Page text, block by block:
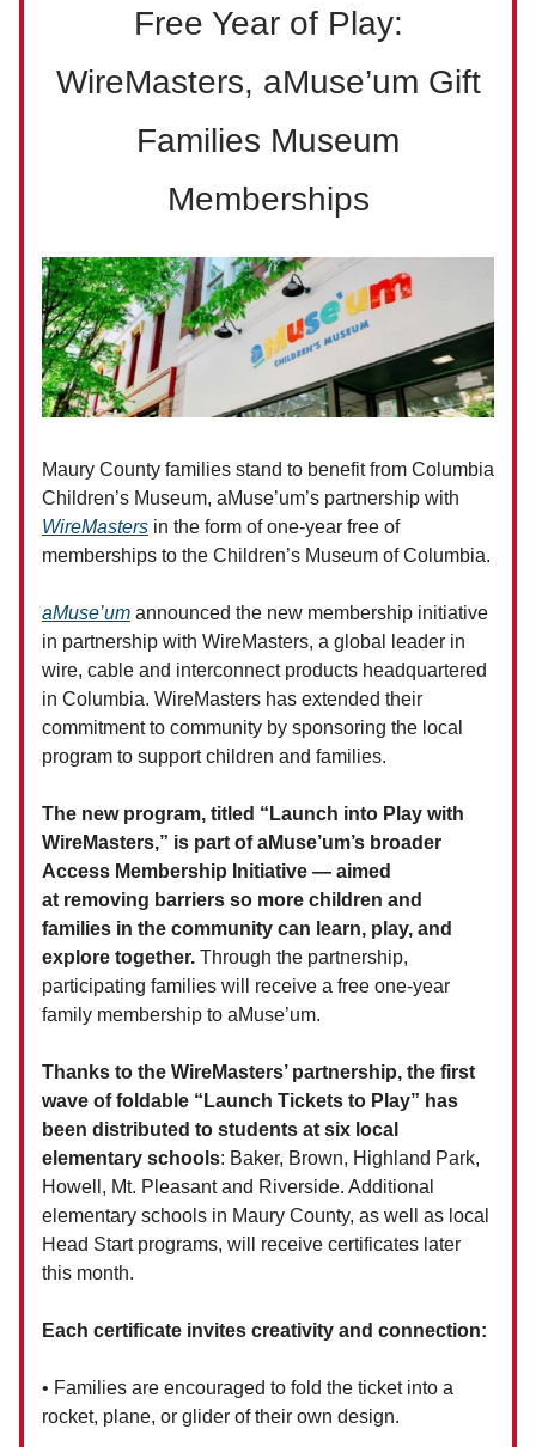
Free Year of Play:
WireMasters, aMuse’um Gift
Families Museum
Memberships
Maury County families stand to benefit from Columbia
Children’s Museum, aMuse’um’s partnership with
WireMasters in the form of one-year free of
memberships to the Children’s Museum of Columbia.
aMuse’um announced the new membership initiative
in partnership with WireMasters, a global leader in
wire, cable and interconnect products headquartered
in Columbia. WireMasters has extended their
commitment to community by sponsoring the local
program to support children and families.
The new program, titled “Launch into Play with
WireMasters,” is part of aMuse’um’s broader
Access Membership Initiative — aimed
at removing barriers so more children and
families in the community can learn, play, and
explore together. Through the partnership,
participating families will receive a free one-year
family membership to aMuse’um.
Thanks to the WireMasters’ partnership, the first
wave of foldable “Launch Tickets to Play” has
been distributed to students at six local
elementary schools: Baker, Brown, Highland Park,
Howell, Mt. Pleasant and Riverside. Additional
elementary schools in Maury County, as well as local
Head Start programs, will receive certificates later
this month.
Each certificate invites creativity and connection:
• Families are encouraged to fold the ticket into a
rocket, plane, or glider of their own design.